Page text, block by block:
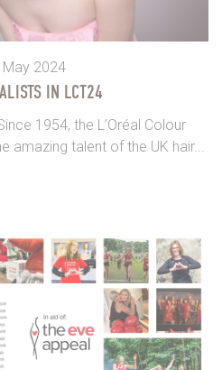
May 2024
IN LCT24
1954, the L’Oréal Colour
amazing talent of the UK hair...